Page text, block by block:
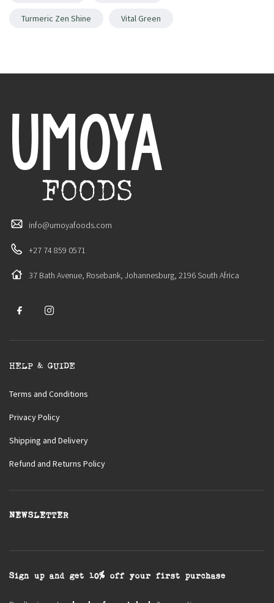
Turmeric Zen Shine Vital Green
info@umoyafoods.com
+27 74 859 0571
37 Bath Avenue, Rosebank, Johannesburg, 2196 South Africa
HELP & GUIDE
Terms and Conditions
Privacy Policy
Shipping and Delivery
Refund and Returns Policy
NEWSLETTER
Sign up and get 10% off your first purchase